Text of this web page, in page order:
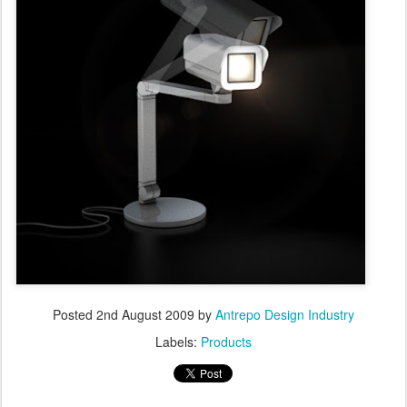
Posted 2nd August 2009 by Antrepo Design Industry
Labels: Products